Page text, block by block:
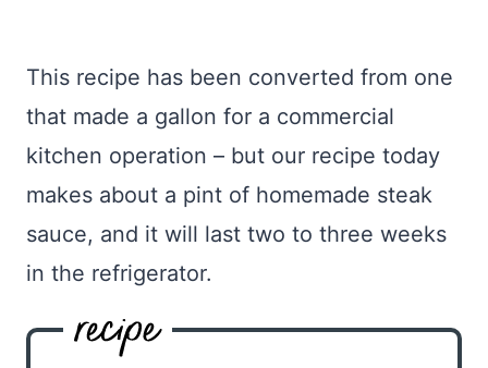
This recipe has been converted from one
that made a gallon for a commercial
kitchen operation – but our recipe today
makes about a pint of homemade steak
sauce, and it will last two to three weeks
in the refrigerator.